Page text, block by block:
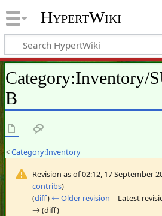
HypertWiki
Category:Inventory/
B
<Category:Inventory
Revision as of 02:12, 17 September
contribs)
(diff) ← Older revision | Latest
→ (diff)